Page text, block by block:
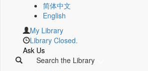
简体中文
English
My Library
Library Closed.
Ask Us
Search the Library